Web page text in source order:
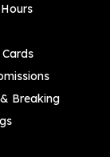
Cards
Breaking